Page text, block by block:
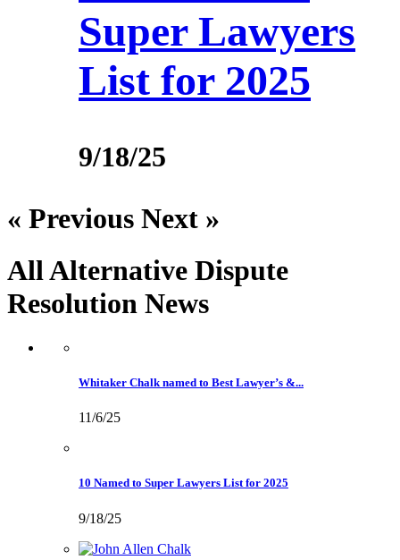
Super Lawyers
List for 2025
9/18/25
« Previous Next »
All Alternative Dispute
Resolution News
Whitaker Chalk named to Best Lawyer’s &...
11/6/25
10 Named to Super Lawyers List for 2025
9/18/25